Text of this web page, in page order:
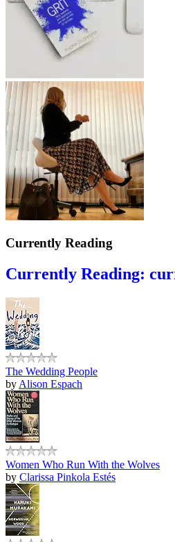
Currently Reading
Currently Reading:
The Wedding People
by Alison Espach
Women Who Run With the Wolves
by Clarissa Pinkola Estés